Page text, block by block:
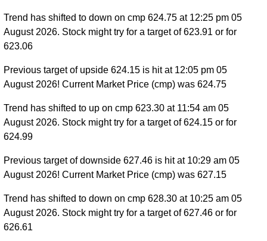
Trend has shifted to down on cmp 624.75 at 12:25 pm 05
August 2026. Stock might try for a target of 623.91 or for
623.06
Previous target of upside 624.15 is hit at 12:05 pm 05
August 2026! Current Market Price (cmp) was 624.75
Trend has shifted to up on cmp 623.30 at 11:54 am 05
August 2026. Stock might try for a target of 624.15 or for
624.99
Previous target of downside 627.46 is hit at 10:29 am 05
August 2026! Current Market Price (cmp) was 627.15
Trend has shifted to down on cmp 628.30 at 10:25 am 05
August 2026. Stock might try for a target of 627.46 or for
626.61